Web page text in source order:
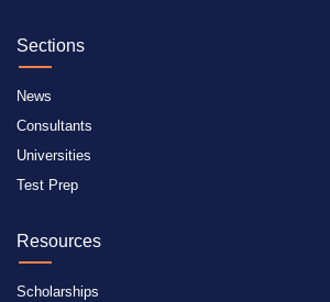
Sections
News
Consultants
Universities
Test Prep
Resources
Scholarships